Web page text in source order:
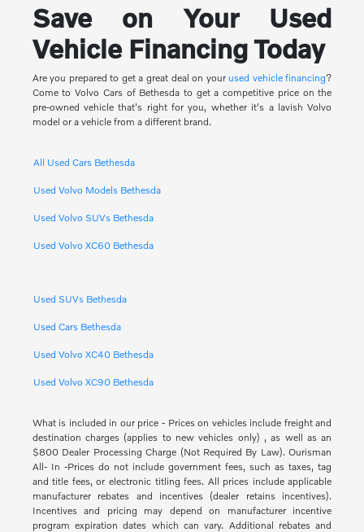
Save on Your Used
Vehicle Financing Today
Are you prepared to get a great deal on your used vehicle financing?
Come to Volvo Cars of Bethesda to get a competitive price on the
pre-owned vehicle that's right for you, whether it's a lavish Volvo
model or a vehicle from a different brand.
All Used Cars Bethesda
Used Volvo Models Bethesda
Used Volvo SUVs Bethesda
Used Volvo XC60 Bethesda
Used SUVs Bethesda
Used Cars Bethesda
Used Volvo XC40 Bethesda
Used Volvo XC90 Bethesda
What is included in our price - Prices on vehicles include freight and
destination charges (applies to new vehicles only) , as well as an
$800 Dealer Processing Charge (Not Required By Law). Ourisman
All- In -Prices do not include government fees, such as taxes, tag
and title fees, or electronic titling fees. All prices include applicable
manufacturer rebates and incentives (dealer retains incentives).
Incentives and pricing may depend on manufacturer incentive
program expiration dates which can vary. Additional rebates and